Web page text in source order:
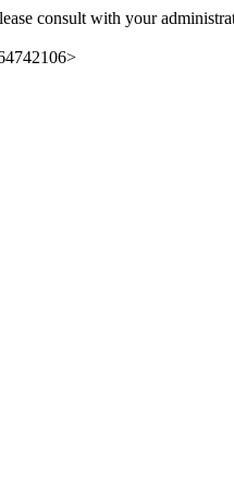
consult with your